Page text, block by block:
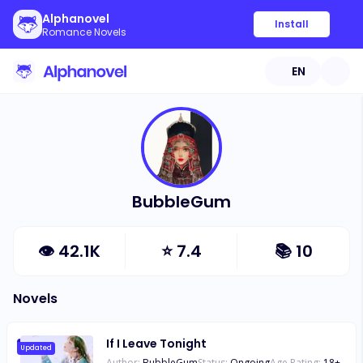
Alphanovel
Romance Novels
Install
EN
BubbleGum
👁 42.1K ⭐7.4 📚 10
Novels
Updated If I Leave Tonight